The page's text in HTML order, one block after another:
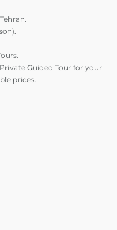
Guided Tour for your
prices.